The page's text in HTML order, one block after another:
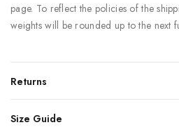
page. To reflect the policies of the
weights will be rounded up to the next
Returns
Size Guide